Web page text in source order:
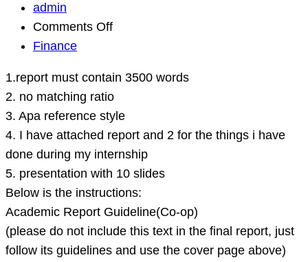
admin
Comments Offon
contain
3500
words
2.
no
matching
ratio
3.
Apa
reference
Finance
1.report must contain 3500 words
2. no matching ratio
3. Apa reference style
4. I have attached report and 2 for the things i have
done during my internship
5. presentation with 10 slides
Below is the instructions:
Academic Report Guideline(Co-op)
(please do not include this text in the final report, just
follow its guidelines and use the cover page above)